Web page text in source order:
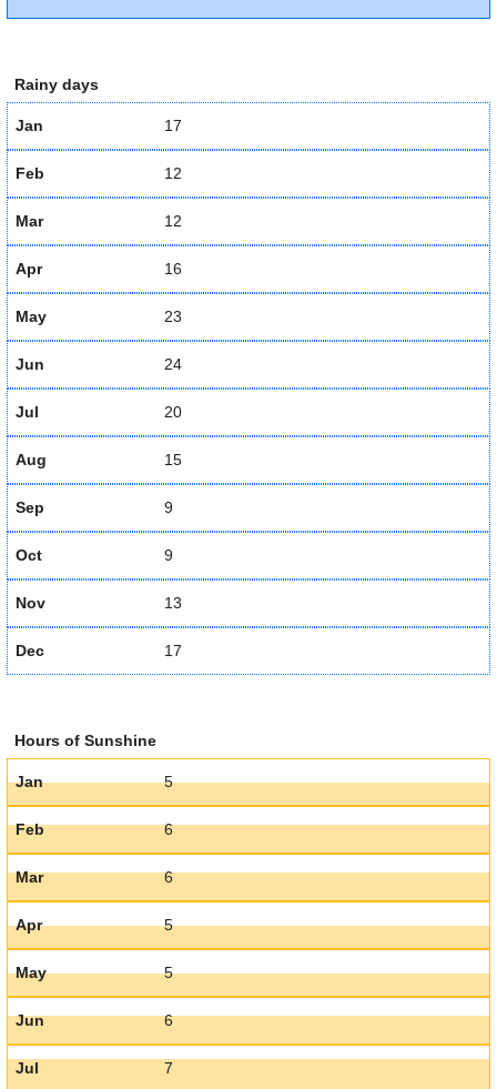
Rainy days
Jan 17
Feb 12
Mar 12
Apr 16
May 23
Jun 24
Jul 20
Aug 15
Sep 9
Oct 9
Nov 13
Dec 17
Hours of Sunshine
Jan 5
Feb 6
Mar 6
Apr 5
May 5
Jun 6
Jul 7